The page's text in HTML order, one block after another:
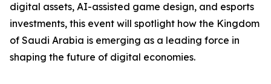
digital assets, AI-assisted game design, and esports
investments, this event will spotlight how the Kingdom
of Saudi Arabia is emerging as a leading force in
shaping the future of digital economies.